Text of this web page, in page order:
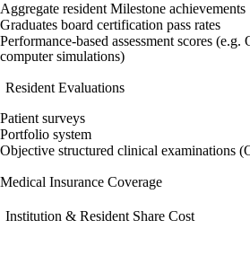
Aggregate resident Milestone achievements
Graduates board certification pass rates
Performance-based assessment scores
computer simulations)
Resident Evaluations
Patient surveys
Portfolio system
Objective structured clinical examinations
Medical Insurance Coverage
Institution & Resident Share Cost